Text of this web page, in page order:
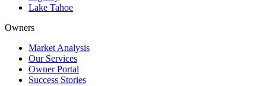
Lake Tahoe
Owners
Market Analysis
Our Services
Owner Portal
Success Stories